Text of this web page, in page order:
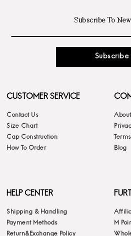
Subscribe
CUSTOMER SERVICE
Contact Us
Size Chart
Cap Construction
How To Order
Blog
HELP CENTER
Shipping & Handling
Payment Methods
Return&Exchange Policy
M